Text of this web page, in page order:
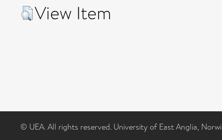
View Item
© UEA. All rights reserved. University of East Anglia,